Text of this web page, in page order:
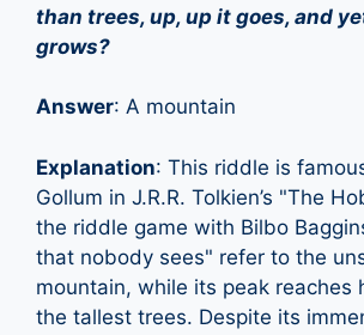
than trees, up, up it goes, and
grows?
Answer: A mountain
Explanation: This riddle is
Gollum in J.R.R. Tolkien’s "The
the riddle game with Bilbo
that nobody sees" refer to the
mountain, while its peak reaches
the tallest trees. Despite its